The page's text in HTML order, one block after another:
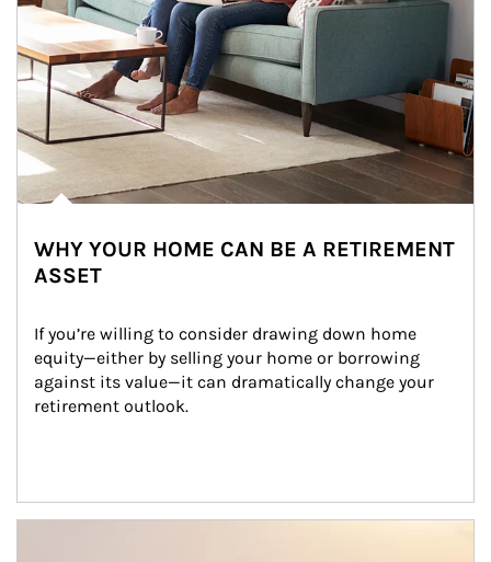
WHY YOUR HOME CAN BE A RETIREMENT
ASSET
If you’re willing to consider drawing down home
equity—either by selling your home or borrowing
against its value—it can dramatically change your
retirement outlook.